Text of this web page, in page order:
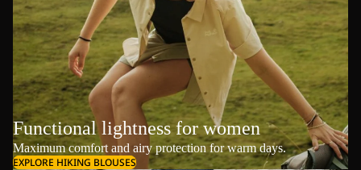
Functional lightness for women
Maximum comfort and airy protection for warm days.
EXPLORE HIKING BLOUSES